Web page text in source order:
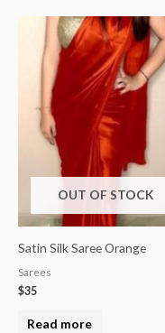
OUT OF STOCK
Satin Silk Saree Orange
Sarees
$35
Read more